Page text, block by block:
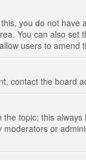
you do not have
You can also set
users to amend
contact the board
topic; this always
or